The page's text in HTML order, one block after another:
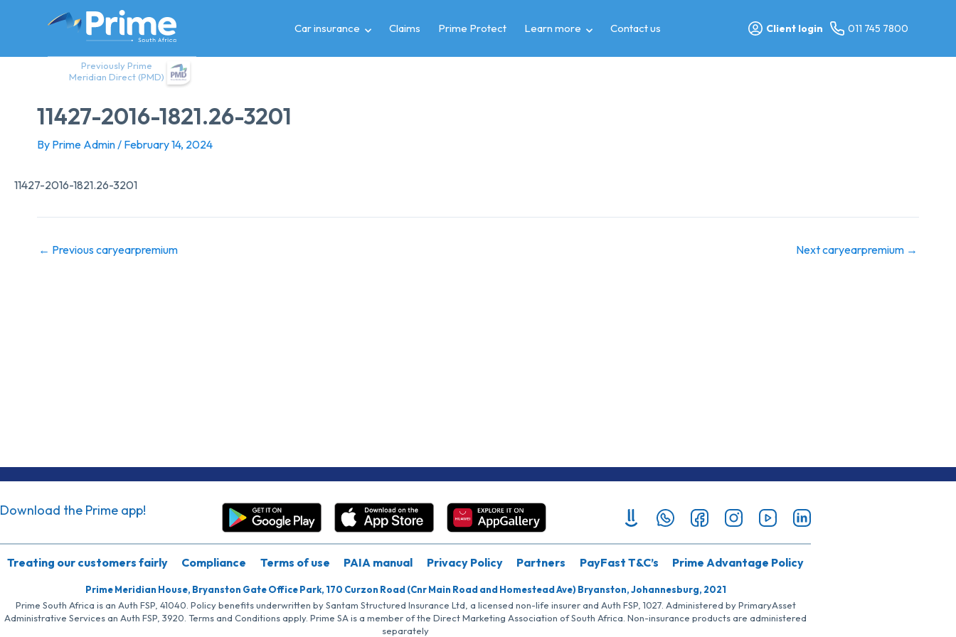
Previously Prime
Meridian Direct (PMD)
Car insurance Claims Prime Protect Learn more Contact us Client login 011 745 7800
11427-2016-1821.26-3201
By Prime Admin/ February 14, 2024
11427-2016-1821.26-3201
← Previous caryearpremium Next caryearpremium →
Download the Prime app!
Treating our customers fairly Compliance Terms of use PAIA manual Privacy Policy Partners PayFast T&C’s Prime Advantage Policy
Prime Meridian House, Bryanston Gate Office Park, 170 Curzon Road (Cnr Main Road and Homestead Ave) Bryanston, Johannesburg, 2021
Prime South Africa is an Auth FSP, 41040. Policy benefits underwritten by Santam Structured Insurance Ltd, a licensed non-life insurer and Auth FSP, 1027. Administered by PrimaryAsset
Administrative Services an Auth FSP, 3920. Terms and Conditions apply. Prime SA is a member of the Direct Marketing Association of South Africa. Non-insurance products are administered
separately